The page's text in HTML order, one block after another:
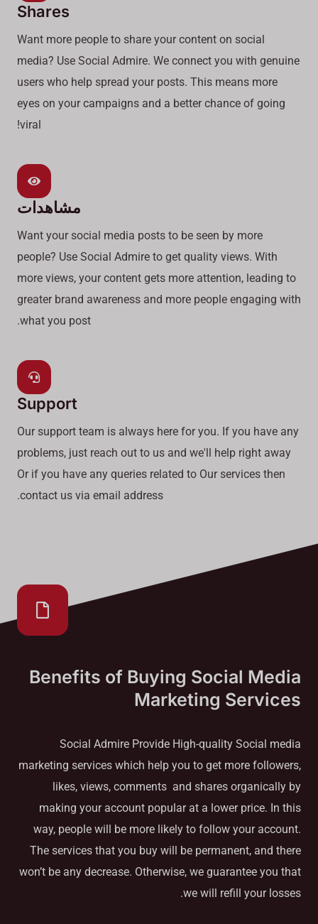
Shares
Want more people to share your content on social
media? Use Social Admire. We connect you with genuine
users who help spread your posts. This means more
eyes on your campaigns and a better chance of going
viral!
مشاهدات
Want your social media posts to be seen by more
people? Use Social Admire to get quality views. With
more views, your content gets more attention, leading to
greater brand awareness and more people engaging with
what you post.
Support
Our support team is always here for you. If you have any
problems, just reach out to us and we'll help right away
Or if you have any queries related to Our services then
contact us via email address.
Benefits of Buying Social Media
Marketing Services
Social Admire Provide High-quality Social media
marketing services which help you to get more followers,
likes, views, comments and shares organically by
making your account popular at a lower price. In this
way, people will be more likely to follow your account.
The services that you buy will be permanent, and there
won’t be any decrease. Otherwise, we guarantee you that
we will refill your losses.